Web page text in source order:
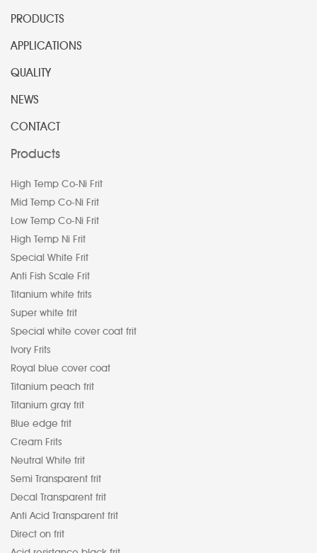
PRODUCTS
APPLICATIONS
QUALITY
NEWS
CONTACT
Products
High Temp Co-Ni Frit
Mid Temp Co-Ni Frit
Low Temp Co-Ni Frit
High Temp Ni Frit
Special White Frit
Anti Fish Scale Frit
Titanium white frits
Super white frit
Special white cover coat frit
Ivory Frits
Royal blue cover coat
Titanium peach frit
Titanium gray frit
Blue edge frit
Cream Frits
Neutral White frit
Semi Transparent frit
Decal Transparent frit
Anti Acid Transparent frit
Direct on frit